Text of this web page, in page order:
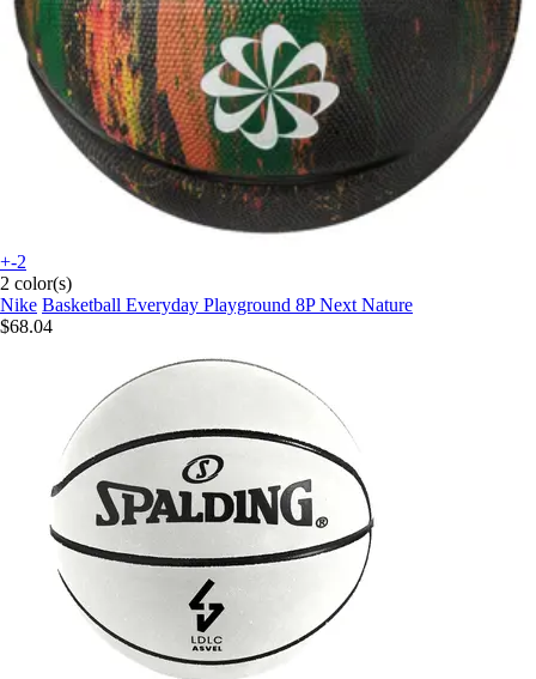
+-2
2 color(s)
Nike Basketball Everyday Playground 8P Next Nature
$68.04